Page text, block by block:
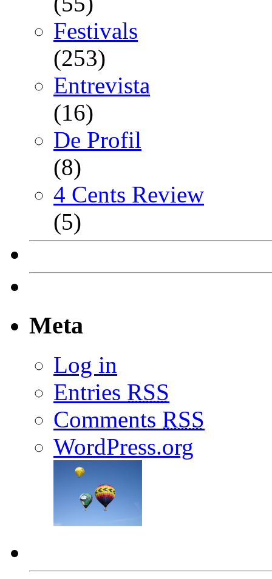
Festivals
(253)
Entrevista
(16)
De Profil
(8)
4 Cents Review
(5)
Meta
Log in
Entries RSS
Comments RSS
WordPress.org